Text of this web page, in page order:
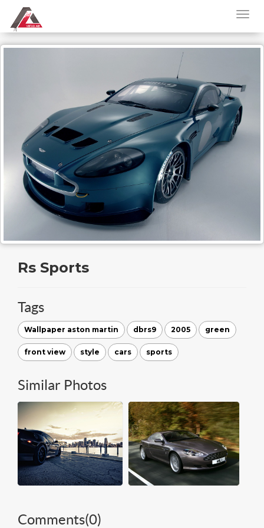
Rs Sports
Tags
Wallpaper aston martin dbrs9 2005 green
front view style cars sports
Similar Photos
Comments(0)